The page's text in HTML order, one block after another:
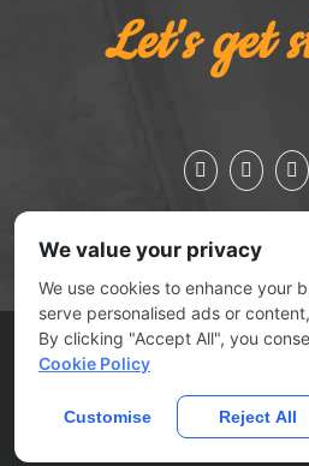
Let's get
ESSEX JCT., VERMONT
© 2025No Joke Marketing
Home Privacy Policy Terms Of Use
Us
DMCA
We value your privacy
We use cookies to enhance your
serve personalised ads or
By clicking "Accept All", you
Cookie Policy
Customise Reject All